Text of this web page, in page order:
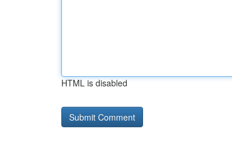
HTML is disabled